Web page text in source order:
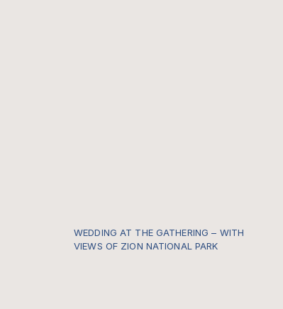
WEDDING AT THE GATHERING – WITH
VIEWS OF ZION NATIONAL PARK